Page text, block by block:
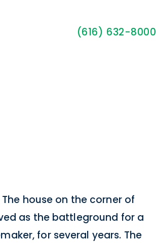
(616) 632-8000
house on the corner of
as the battleground for a
for several years. The